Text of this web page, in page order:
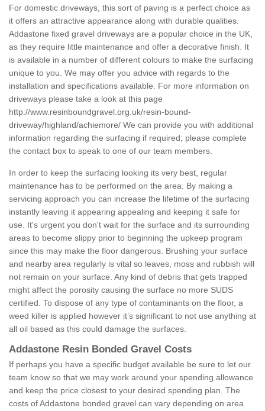
For domestic driveways, this sort of paving is a perfect choice as
it offers an attractive appearance along with durable qualities.
Addastone fixed gravel driveways are a popular choice in the UK,
as they require little maintenance and offer a decorative finish. It
is available in a number of different colours to make the surfacing
unique to you. We may offer you advice with regards to the
installation and specifications available. For more information on
driveways please take a look at this page
http://www.resinboundgravel.org.uk/resin-bound-
driveway/highland/achiemore/ We can provide you with additional
information regarding the surfacing if required; please complete
the contact box to speak to one of our team members.
In order to keep the surfacing looking its very best, regular
maintenance has to be performed on the area. By making a
servicing approach you can increase the lifetime of the surfacing
instantly leaving it appearing appealing and keeping it safe for
use. It's urgent you don't wait for the surface and its surrounding
areas to become slippy prior to beginning the upkeep program
since this may make the floor dangerous. Brushing your surface
and nearby area regularly is vital so leaves, moss and rubbish will
not remain on your surface. Any kind of debris that gets trapped
might affect the porosity causing the surface no more SUDS
certified. To dispose of any type of contaminants on the floor, a
weed killer is applied however it’s significant to not use anything at
all oil based as this could damage the surfaces.
Addastone Resin Bonded Gravel Costs
If perhaps you have a specific budget available be sure to let our
team know so that we may work around your spending allowance
and keep the price closest to your desired spending plan. The
costs of Addastone bonded gravel can vary depending on area